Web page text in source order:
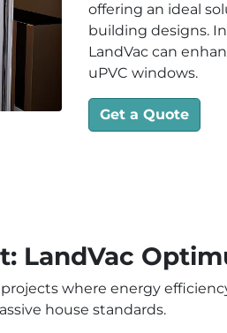
offering an ideal
building designs.
LandVac can
uPVC windows.
Get a Quote
LandVac
where energy
house standards.